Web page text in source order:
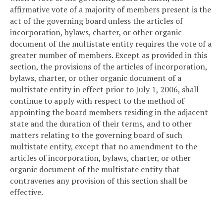
affirmative vote of a majority of members present is the
act of the governing board unless the articles of
incorporation, bylaws, charter, or other organic
document of the multistate entity requires the vote of a
greater number of members. Except as provided in this
section, the provisions of the articles of incorporation,
bylaws, charter, or other organic document of a
multistate entity in effect prior to July 1, 2006, shall
continue to apply with respect to the method of
appointing the board members residing in the adjacent
state and the duration of their terms, and to other
matters relating to the governing board of such
multistate entity, except that no amendment to the
articles of incorporation, bylaws, charter, or other
organic document of the multistate entity that
contravenes any provision of this section shall be
effective.